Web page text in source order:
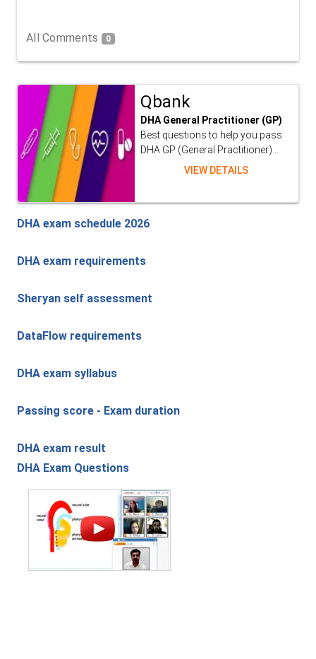
All Comments 0
Qbank
DHA General Practitioner (GP)
Best questions to help you pass
DHA GP (General Practitioner)...
VIEW DETAILS
DHA exam schedule 2026
DHA exam requirements
Sheryan self assessment
DataFlow requirements
DHA exam syllabus
Passing score - Exam duration
DHA exam result
DHA Exam Questions